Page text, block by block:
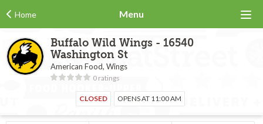
Home Menu
Buffalo Wild Wings - 16540
Washington St
American Food, Wings
0 ratings
CLOSED OPENS AT 11:00 AM